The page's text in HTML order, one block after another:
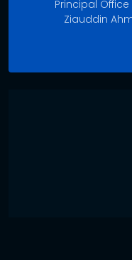
Principal Office
Ziauddin